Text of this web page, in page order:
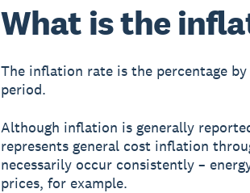
What is the
The inflation rate is the percentage
period.
Although inflation is generally
represents general cost inflation
necessarily occur consistently –
prices, for example.